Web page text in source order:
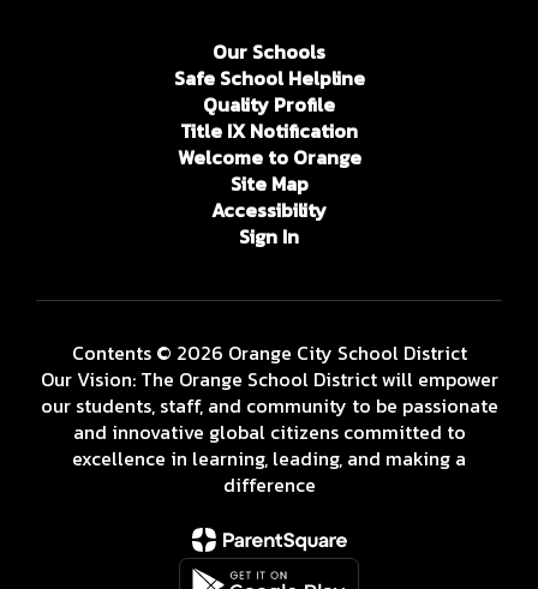
Our Schools
Safe School Helpline
Quality Profile
Title IX Notification
Welcome to Orange
Site Map
Accessibility
Sign In
Contents © 2026 Orange City School District
Our Vision: The Orange School District will empower
our students, staff, and community to be passionate
and innovative global citizens committed to
excellence in learning, leading, and making a
difference